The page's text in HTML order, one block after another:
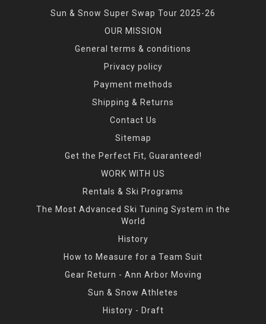
Sun & Snow Super Swap Tour 2025-26
OUR MISSION
General terms & conditions
Privacy policy
Payment methods
Shipping & Returns
Contact Us
Sitemap
Get the Perfect Fit, Guaranteed!
WORK WITH US
Rentals & Ski Programs
The Most Advanced Ski Tuning System in the
World
History
How to Measure for a Team Suit
Gear Return - Ann Arbor Moving
Sun & Snow Athletes
History - Draft